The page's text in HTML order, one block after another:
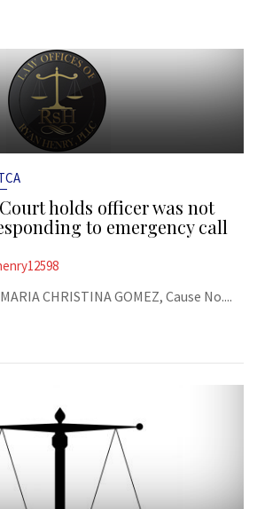
holds officer was not
to emergency call
CHRISTINA GOMEZ, Cause No....